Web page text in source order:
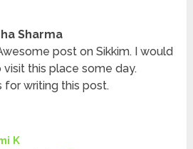
Sharma
post on Sikkim. I would
this place some day.
for writing this post.
K